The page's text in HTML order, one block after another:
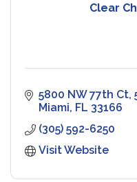
Clear
5800 NW 77th Ct
Miami FL 33166
(305) 592-6250
Visit Website